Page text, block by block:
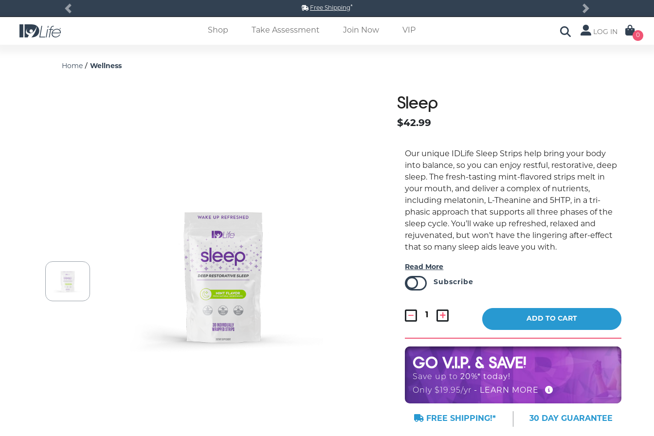
Free Shipping*
Previous Next
Shop Take Assessment (current)Join Now VIP LOG IN 0
Home/ Wellness
Sleep
$42.99
Our unique IDLife Sleep Strips help bring your body
into balance, so you can enjoy restful, restorative, deep
sleep. The fresh-tasting mint-flavored strips melt in
your mouth, and deliver a complex of nutrients,
including melatonin, L-Theanine and 5HTP, in a tri-
phasic approach that supports all three phases of the
sleep cycle. You’ll wake up refreshed, relaxed and
rejuvenated, but won’t have the lingering after-effect
that so many sleep aids leave you with.
Read More
Subscribe
ADD TO CART
GO V.I.P. & SAVE!
Save up to20%* today!
Only $19.95/yr - LEARN MORE
FREE SHIPPING!* 30 DAY GUARANTEE